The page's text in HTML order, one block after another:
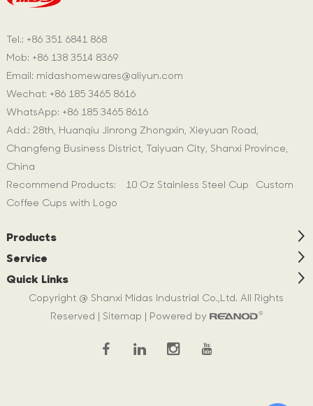
Tel.: +86 351 6841 868
Mob: +86 138 3514 8369
Email: midashomewares@aliyun.com
Wechat: +86 185 3465 8616
WhatsApp: +86 185 3465 8616
Add.: 28th, Huanqiu Jinrong Zhongxin, Xieyuan Road,
Changfeng Business District, Taiyuan City, Shanxi Province,
China
Recommend Products:
10 Oz Stainless Steel Cup
Custom
Coffee Cups with Logo
Products
Service
Quick Links
Copyright @ Shanxi Midas Industrial Co.,Ltd. All Rights
Reserved | Sitemap | Powered by